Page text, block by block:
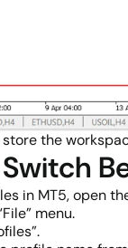
the
in MT5, open
menu.